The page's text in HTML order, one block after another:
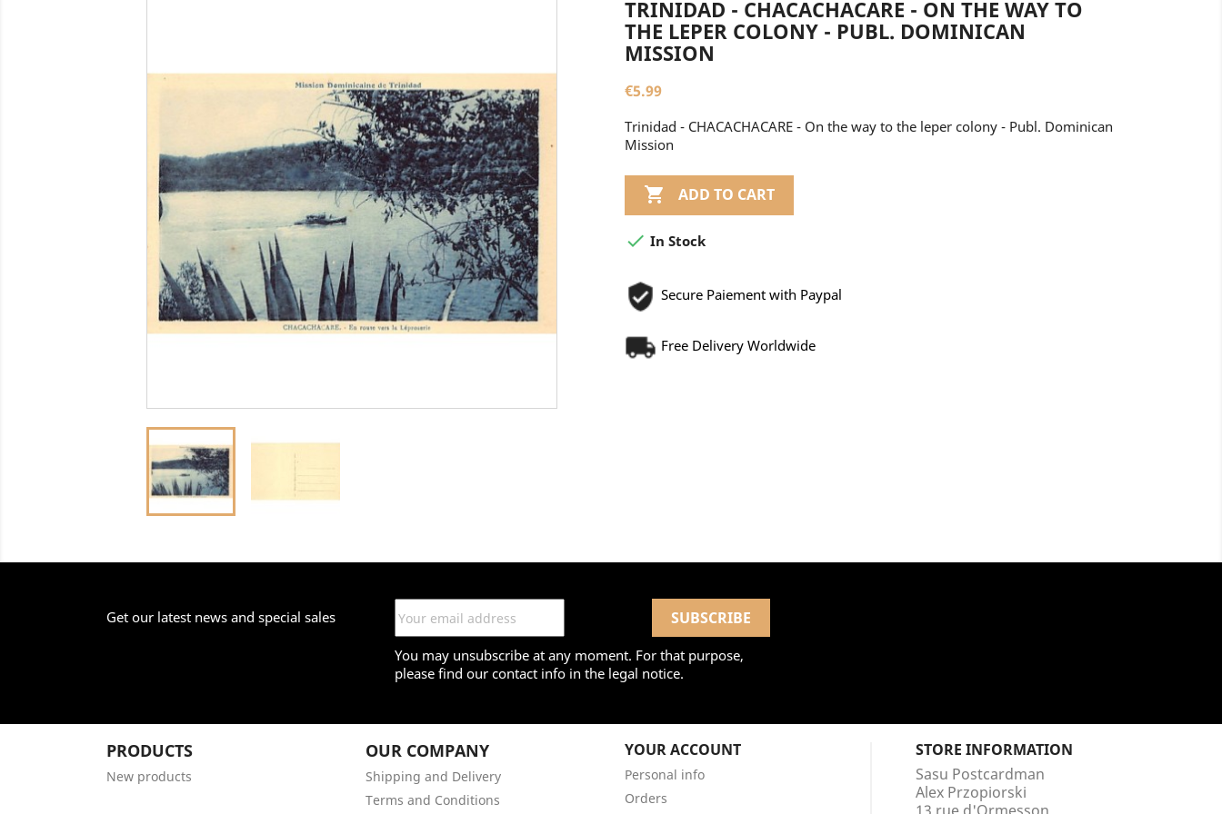
TRINIDAD - CHACACHACARE - ON THE WAY TO
THE LEPER COLONY - PUBL. DOMINICAN
MISSION
€5.99
Trinidad - CHACACHACARE - On the way to the leper colony - Publ. Dominican
Mission
 ADD TO CART
 In Stock
Secure Paiement with Paypal
Free Delivery Worldwide
Get our latest news and special sales
You may unsubscribe at any moment. For that purpose,
please find our contact info in the legal notice.
PRODUCTS
New products
OUR COMPANY
Shipping and Delivery
Terms and Conditions
YOUR ACCOUNT
Personal info
Orders
STORE INFORMATION
Sasu Postcardman
Alex Przopiorski